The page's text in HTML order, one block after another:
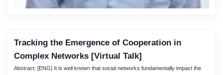
Tracking the Emergence of Cooperation in
Complex Networks [Virtual Talk]
Abstract: [ENG] It is well known that social networks fundamentally impact the